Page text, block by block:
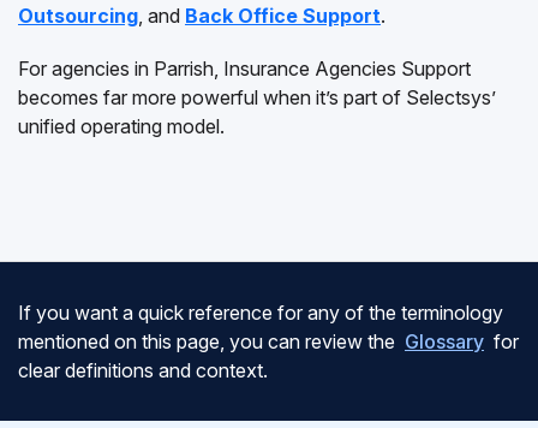
Outsourcing, and Back Office Support.
For agencies in Parrish, Insurance Agencies Support
becomes far more powerful when it’s part of Selectsys’
unified operating model.
If you want a quick reference for any of the terminology
mentioned on this page, you can review the Glossary for
clear definitions and context.